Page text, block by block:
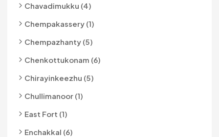
Chavadimukku (4)
Chempakassery (1)
Chempazhanty (5)
Chenkottukonam (6)
Chirayinkeezhu (5)
Chullimanoor (1)
East Fort (1)
Enchakkal (6)